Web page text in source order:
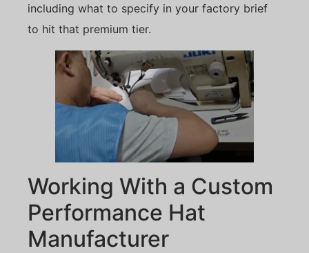
including what to specify in your factory brief
to hit that premium tier.
Working With a Custom
Performance Hat
Manufacturer